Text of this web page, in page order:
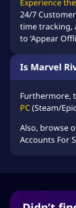
Experience
24/7
time tracking,
to ‘Appear
Is Marvel
Furthermore,
PC(Steam/
Also, browse
Accounts For